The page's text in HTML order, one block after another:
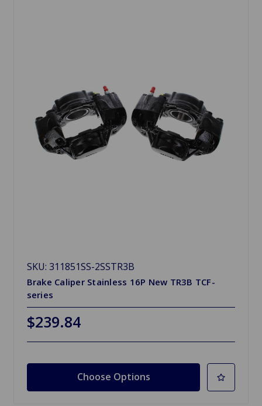
SKU: 311851SS-2SSTR3B
Brake Caliper Stainless 16P New TR3B TCF-
series
$239.84
Choose Options